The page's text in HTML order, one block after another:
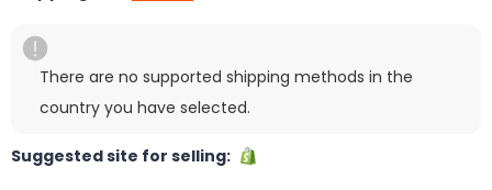
There are no supported shipping methods in the
country you have selected.
Suggested site for selling: